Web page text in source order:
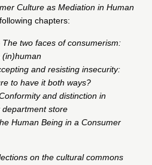
Culture as Mediation in Human
chapters:
The two faces of consumerism:
(in)human
and resisting insecurity:
to have it both ways?
and distinction in
department store
Human Being in a Consumer
on the cultural commons